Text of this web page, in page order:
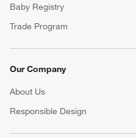
Baby Registry
Trade Program
Our Company
About Us
Responsible Design